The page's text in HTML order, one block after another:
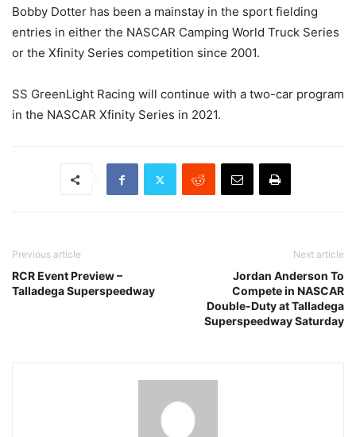
Bobby Dotter has been a mainstay in the sport fielding
entries in either the NASCAR Camping World Truck Series
or the Xfinity Series competition since 2001.
SS GreenLight Racing will continue with a two-car program
in the NASCAR Xfinity Series in 2021.
Previous article
RCR Event Preview –
Talladega Superspeedway
Next article
Jordan Anderson To
Compete in NASCAR
Double-Duty at Talladega
Superspeedway Saturday